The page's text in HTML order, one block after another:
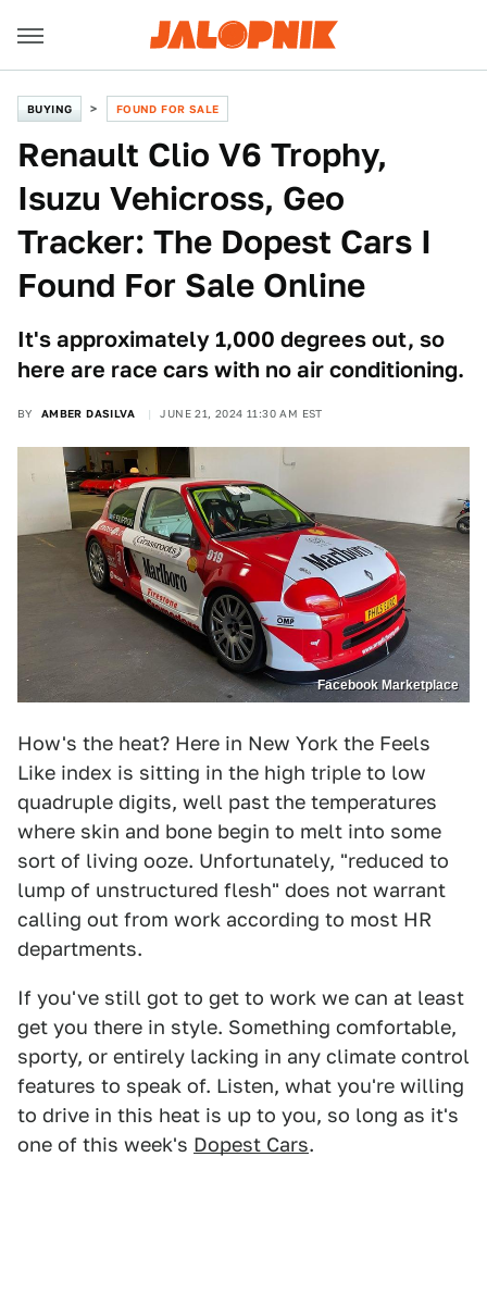
BUYING FOUND FOR SALE
Renault Clio V6 Trophy,
Isuzu Vehicross, Geo
Tracker: The Dopest Cars I
Found For Sale Online
It's approximately 1,000 degrees out, so
here are race cars with no air conditioning.
BY AMBER DASILVA JUNE 21, 2024 11:30 AM EST
Facebook Marketplace
How's the heat? Here in New York the Feels
Like index is sitting in the high triple to low
quadruple digits, well past the temperatures
where skin and bone begin to melt into some
sort of living ooze. Unfortunately, "reduced to
lump of unstructured flesh" does not warrant
calling out from work according to most HR
departments.
If you've still got to get to work we can at least
get you there in style. Something comfortable,
sporty, or entirely lacking in any climate control
features to speak of. Listen, what you're willing
to drive in this heat is up to you, so long as it's
one of this week's Dopest Cars.